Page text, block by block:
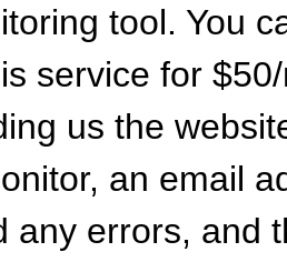
tool. You
service for
us the
an email
any errors, and